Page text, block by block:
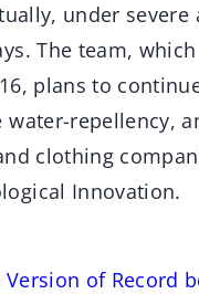
under
The team,
plans to
repellency,
clothing
Innovation.
of Record